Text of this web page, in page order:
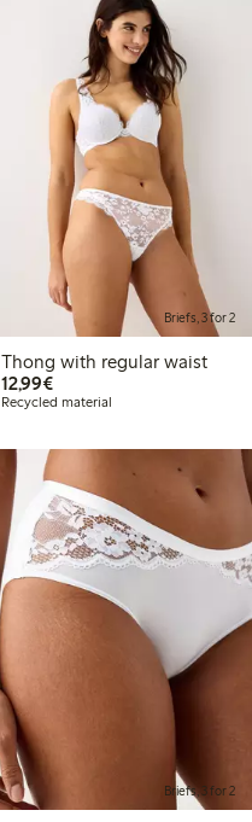
Briefs, 3 for 2
Thong with regular waist
12,99€€12.99
Recycled material
Briefs, 3 for 2